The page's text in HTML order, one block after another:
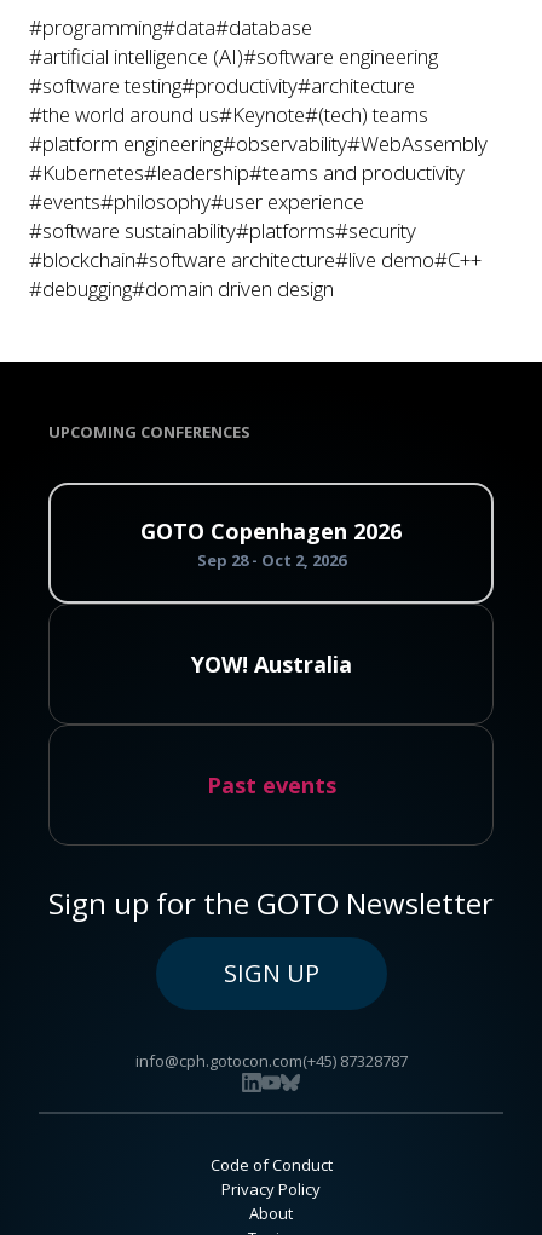
#programming#data#database
#artificial intelligence (AI)#software engineering
#software testing#productivity#architecture
#the world around us#Keynote#(tech) teams
#platform engineering#observability#WebAssembly
#Kubernetes#leadership#teams and productivity
#events#philosophy#user experience
#software sustainability#platforms#security
#blockchain#software architecture#live demo#C++
#debugging#domain driven design
UPCOMING CONFERENCES
GOTO Copenhagen 2026
Sep 28 - Oct 2, 2026
YOW! Australia
Past events
Sign up for the GOTO Newsletter
SIGN UP
info@cph.gotocon.com(+45) 87328787
Code of Conduct
Privacy Policy
About